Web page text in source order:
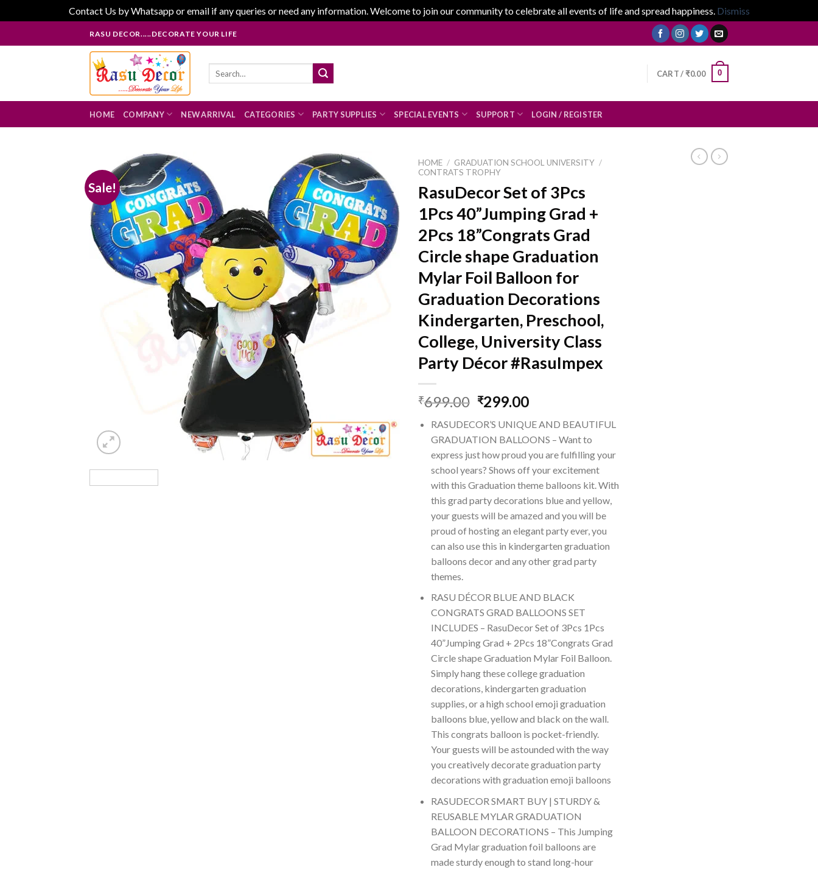
Contact Us by Whatsapp or email if any queries or need any information. Welcome to join our community to celebrate all events of life and spread happiness. Dismiss
to
RASU DECOR.....DECORATE YOUR LIFE
CART /₹0.00 0
HOME COMPANY NEW ARRIVAL CATEGORIES PARTY SUPPLIES SPECIAL EVENTS SUPPORT LOGIN / REGISTER
Sale!
Add to
wishlist
HOME / GRADUATION SCHOOL UNIVERSITY /
CONTRATS TROPHY
RasuDecor Set of 3Pcs
1Pcs 40”Jumping Grad +
2Pcs 18”Congrats Grad
Circle shape Graduation
Mylar Foil Balloon for
Graduation Decorations
Kindergarten, Preschool,
College, University Class
Party Décor #RasuImpex
₹699.00 Original
was:
₹699.00.
₹299.00Current
is:
₹299.00.
RASUDECOR’S UNIQUE AND BEAUTIFUL
GRADUATION BALLOONS – Want to
express just how proud you are fulfilling your
school years? Shows off your excitement
with this Graduation theme balloons kit. With
this grad party decorations blue and yellow,
your guests will be amazed and you will be
proud of hosting an elegant party ever, you
can also use this in kindergarten graduation
balloons decor and any other grad party
themes.
RASU DÉCOR BLUE AND BLACK
CONGRATS GRAD BALLOONS SET
INCLUDES – RasuDecor Set of 3Pcs 1Pcs
40”Jumping Grad + 2Pcs 18”Congrats Grad
Circle shape Graduation Mylar Foil Balloon.
Simply hang these college graduation
decorations, kindergarten graduation
supplies, or a high school emoji graduation
balloons blue, yellow and black on the wall.
This congrats balloon is pocket-friendly.
Your guests will be astounded with the way
you creatively decorate graduation party
decorations with graduation emoji balloons
RASUDECOR SMART BUY | STURDY &
REUSABLE MYLAR GRADUATION
BALLOON DECORATIONS – This Jumping
Grad Mylar graduation foil balloons are
made sturdy enough to stand long-hour